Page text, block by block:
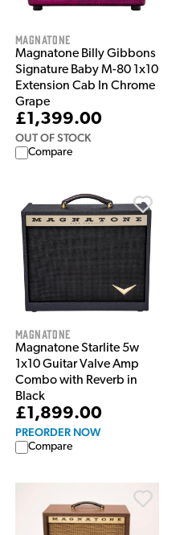
Magnatone
Magnatone Billy Gibbons
Signature Baby M-80 1x10
Extension Cab In Chrome
Grape
£1,399.00
OUT OF STOCK
Compare
Magnatone
Magnatone Starlite 5w
1x10 Guitar Valve Amp
Combo with Reverb in
Black
£1,899.00
PREORDER NOW
Compare